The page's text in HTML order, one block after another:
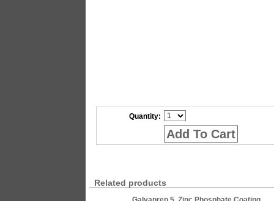
Quantity:
Add To Cart
Related products